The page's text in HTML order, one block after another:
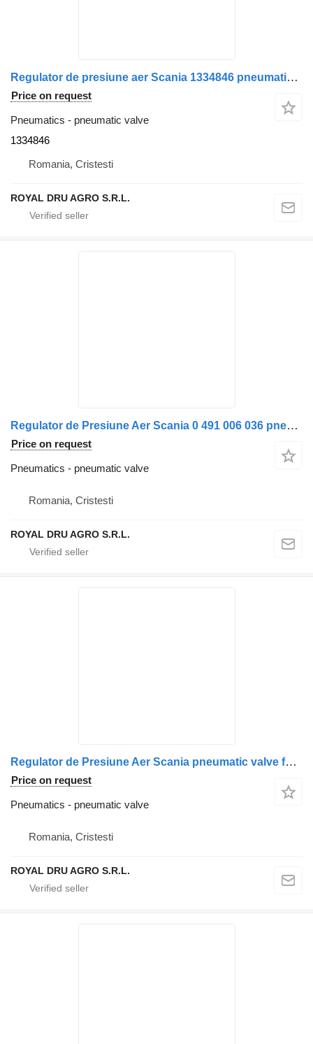
Regulator de presiune aer Scania 1334846 pneumatic valve for Bosch 119016 truck
Price on request
Pneumatics - pneumatic valve
1334846
Romania, Cristesti
ROYAL DRU AGRO S.R.L.
Regulator de Presiune Aer Scania 0 491 006 036 pneumatic valve for Bosch 0 491 006 006 truck
Price on request
Pneumatics - pneumatic valve
Romania, Cristesti
ROYAL DRU AGRO S.R.L.
Regulator de Presiune Aer Scania pneumatic valve for Bosch 0 481 009 006 truck
Price on request
Pneumatics - pneumatic valve
Romania, Cristesti
ROYAL DRU AGRO S.R.L.